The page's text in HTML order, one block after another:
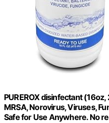
PUREROX disinfectant
MRSA, Norovirus, Viruses,
Safe for Use Anywhere. No